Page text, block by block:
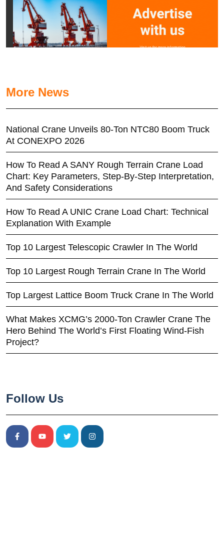
More News
National Crane Unveils 80-Ton NTC80 Boom Truck
At CONEXPO 2026
How To Read A SANY Rough Terrain Crane Load
Chart: Key Parameters, Step-By-Step Interpretation,
And Safety Considerations
How To Read A UNIC Crane Load Chart: Technical
Explanation With Example
Top 10 Largest Telescopic Crawler In The World
Top 10 Largest Rough Terrain Crane In The World
Top Largest Lattice Boom Truck Crane In The World
What Makes XCMG’s 2000-Ton Crawler Crane The
Hero Behind The World’s First Floating Wind-Fish
Project?
Follow Us